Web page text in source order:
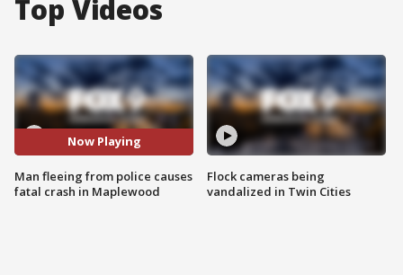
Top Videos
Now Playing
Man fleeing from police causes
fatal crash in Maplewood
Flock cameras being
vandalized in Twin Cities